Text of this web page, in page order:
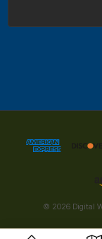
© 2026 Digital